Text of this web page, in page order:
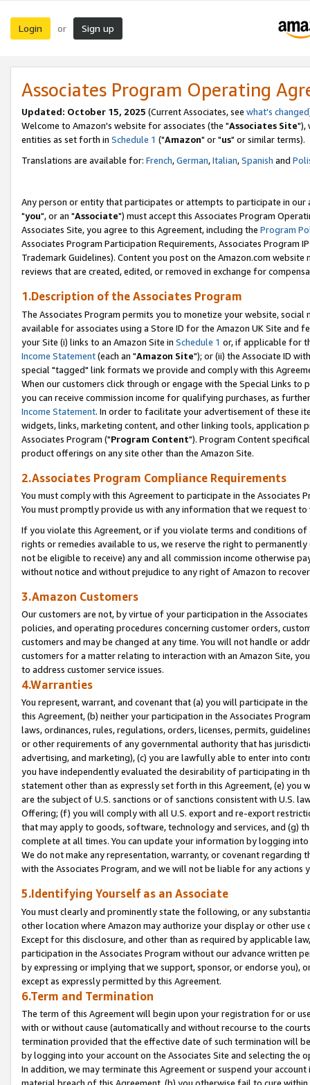
Login or Sign up
Associates Program Operating
Updated: October 15, 2025 (Current Associates, see what's changed
Welcome to Amazon's website for associates (the "Associates Site"),
entities as set forth in Schedule 1 ("Amazon" or "us" or similar terms).
Translations are available for: French,German,Italian,Spanish and
Any person or entity that participates or attempts to participate in our
"you", or an "Associate") must accept this Associates Program
Associates Site, you agree to this Agreement, including the Program
Associates Program Participation Requirements, Associates Program
Trademark Guidelines). Content you post on the Amazon.com
reviews that are created, edited, or removed in exchange for
1.Description of the Associates Program
The Associates Program permits you to monetize your website,
available for associates using a Store ID for the Amazon UK Site and
your Site (i) links to an Amazon Site in Schedule 1 or, if applicable for
Income Statement(each an "Amazon Site"); or (ii) the Associate ID
special "tagged" link formats we provide and comply with this
When our customers click through or engage with the Special Links
you can receive commission income for qualifying purchases, as
Income Statement. In order to facilitate your advertisement of these
widgets, links, marketing content, and other linking tools, application
Associates Program ("Program Content"). Program Content
product offerings on any site other than the Amazon Site.
2.Associates Program Compliance Requirements
You must comply with this Agreement to participate in the Associates
You must promptly provide us with any information that we request
If you violate this Agreement, or if you violate terms and conditions
rights or remedies available to us, we reserve the right to
not be eligible to receive) any and all commission income otherwise
without notice and without prejudice to any right of Amazon to
3.Amazon Customers
Our customers are not, by virtue of your participation in the
policies, and operating procedures concerning customer orders,
customers and may be changed at any time. You will not handle or
customers for a matter relating to interaction with an Amazon Site,
to address customer service issues.
4.Warranties
You represent, warrant, and covenant that (a) you will participate in
this Agreement, (b) neither your participation in the Associates
laws, ordinances, rules, regulations, orders, licenses, permits,
or other requirements of any governmental authority that has
advertising, and marketing), (c) you are lawfully able to enter into
you have independently evaluated the desirability of participating in
statement other than as expressly set forth in this Agreement, (e)
are the subject of U.S. sanctions or of sanctions consistent with U.S.
Offering; (f) you will comply with all U.S. export and re-export
that may apply to goods, software, technology and services, and (g)
complete at all times. You can update your information by logging
We do not make any representation, warranty, or covenant regarding
with the Associates Program, and we will not be liable for any actions
5.Identifying Yourself as an Associate
You must clearly and prominently state the following, or any
other location where Amazon may authorize your display or other
Except for this disclosure, and other than as required by applicable
participation in the Associates Program without our advance written
by expressing or implying that we support, sponsor, or endorse you),
except as expressly permitted by this Agreement.
6.Term and Termination
The term of this Agreement will begin upon your registration for or
with or without cause (automatically and without recourse to the
termination provided that the effective date of such termination will
by logging into your account on the Associates Site and selecting the
In addition, we may terminate this Agreement or suspend your
material breach of this Agreement, (b) you otherwise fail to cure